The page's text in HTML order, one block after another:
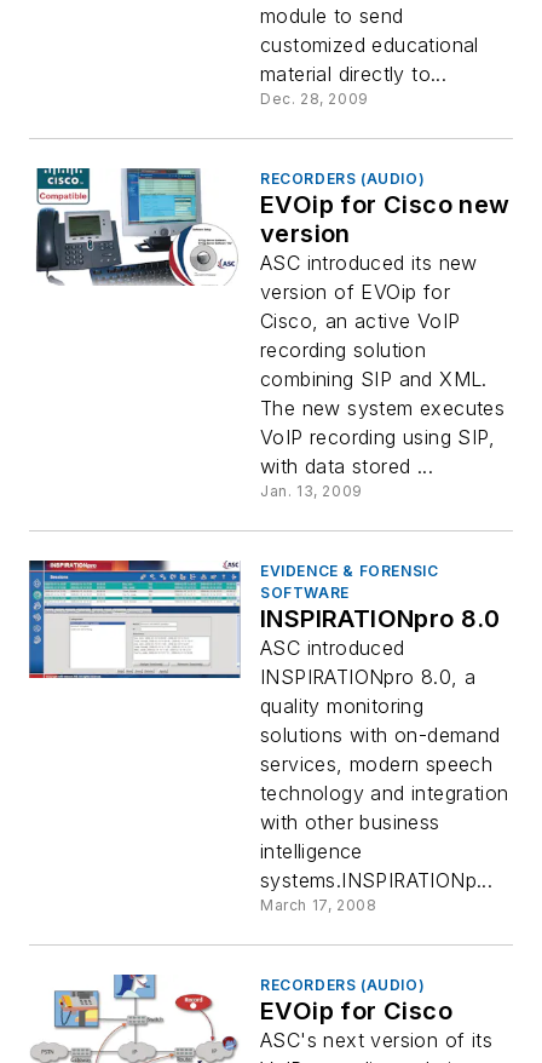
module to send
customized educational
material directly to...
Dec. 28, 2009
RECORDERS (AUDIO)
EVOip for Cisco new
version
ASC introduced its new
version of EVOip for
Cisco, an active VoIP
recording solution
combining SIP and XML.
The new system executes
VoIP recording using SIP,
with data stored ...
Jan. 13, 2009
EVIDENCE & FORENSIC
SOFTWARE
INSPIRATIONpro 8.0
ASC introduced
INSPIRATIONpro 8.0, a
quality monitoring
solutions with on-demand
services, modern speech
technology and integration
with other business
intelligence
systems.INSPIRATIONp...
March 17, 2008
RECORDERS (AUDIO)
EVOip for Cisco
ASC's next version of its